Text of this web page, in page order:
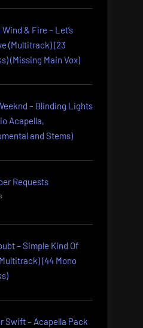
& Fire – Let’s
(Multitrack) (23
(Missing Main Vox)
– Blinding Lights
Acapella,
and Stems)
Requests
– Simple Kind Of
(44 Mono
Swift – Acapella Pack